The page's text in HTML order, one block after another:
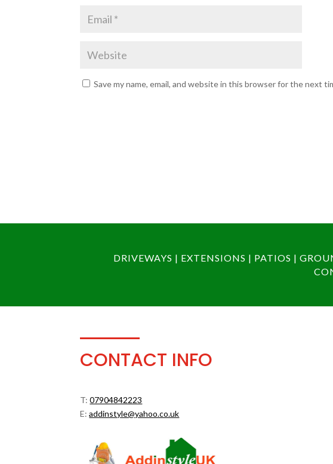
Save my name, email, and website in this browser for the next
DRIVEWAYS | EXTENSIONS | PATIOS |
CONTACT INFO
T:07904842223
E:addinstyle@yahoo.co.uk